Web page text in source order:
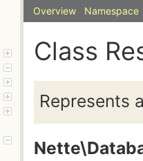
Overview Namespace
Class
Represents